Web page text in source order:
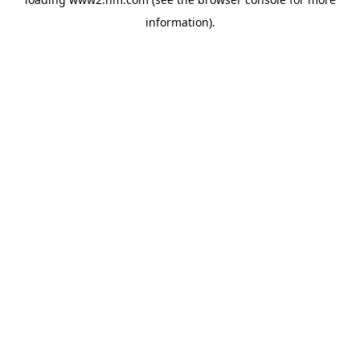
information).